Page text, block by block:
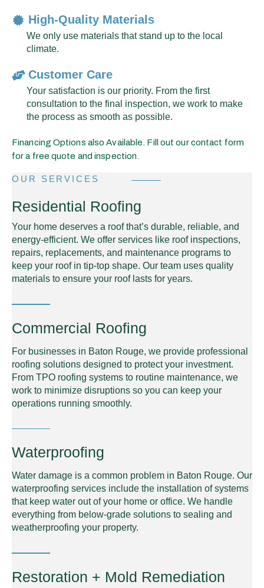
High-Quality Materials
We only use materials that stand up to the local
climate.
Customer Care
Your satisfaction is our priority. From the first
consultation to the final inspection, we work to make
the process as smooth as possible.
Financing Options also Available. Fill out our contact form
for a free quote and inspection.
OUR SERVICES
Residential Roofing
Your home deserves a roof that’s durable, reliable, and
energy-efficient. We offer services like roof inspections,
repairs, replacements, and maintenance programs to
keep your roof in tip-top shape. Our team uses quality
materials to ensure your roof lasts for years.
Commercial Roofing
For businesses in Baton Rouge, we provide professional
roofing solutions designed to protect your investment.
From TPO roofing systems to routine maintenance, we
work to minimize disruptions so you can keep your
operations running smoothly.
Waterproofing
Water damage is a common problem in Baton Rouge. Our
waterproofing services include the installation of systems
that keep water out of your home or office. We handle
everything from below-grade solutions to sealing and
weatherproofing your property.
Restoration + Mold Remediation